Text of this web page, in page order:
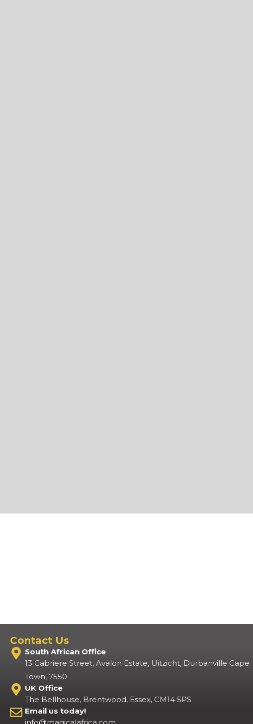
Contact Us
South African Office
13 Cabriere Street, Avalon Estate, Uitzicht, Durbanville Cape
Town, 7550
UK Office
The Bellhouse, Brentwood, Essex, CM14 5PS
Email us today!